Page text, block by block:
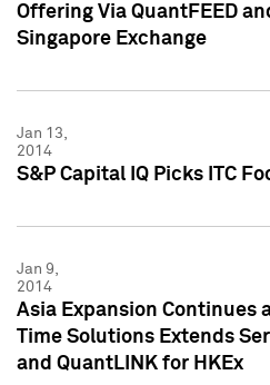
Offering Via QuantFEED
Singapore Exchange
Jan 13,
2014
S&P Capital IQ Picks ITC
Jan 9,
2014
Asia Expansion Continues
Time Solutions Extends
and QuantLINK for HKEx